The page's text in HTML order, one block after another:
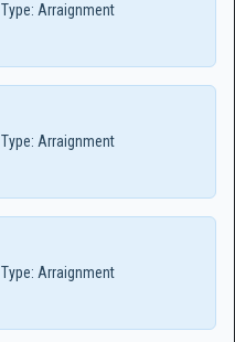
Type: Arraignment
Type: Arraignment
Type: Arraignment